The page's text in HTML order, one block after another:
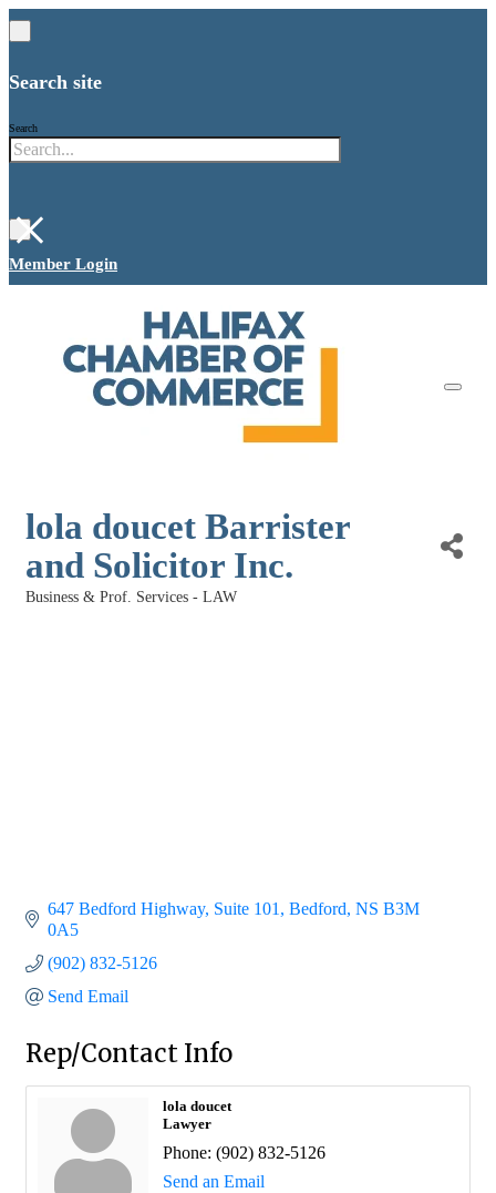
Search site
Search
×
Member Login
lola doucet Barrister
and Solicitor Inc.
Categories
Business & Prof. Services - LAW
647 Bedford Highway Suite 101 Bedford NS B3M
0A5
(902) 832-5126
Send Email
Rep/Contact Info
lola doucet
Lawyer
Phone: (902) 832-5126
Send an Email